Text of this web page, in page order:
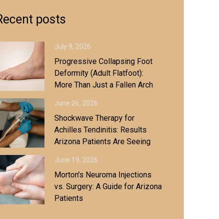
posts
July 9, 2026
Progressive Collapsing Foot
Deformity (Adult Flatfoot):
More Than Just a Fallen Arch
June 26, 2026
Shockwave Therapy for
Achilles Tendinitis: Results
Arizona Patients Are Seeing
June 19, 2026
Morton's Neuroma Injections
vs. Surgery: A Guide for Arizona
Patients